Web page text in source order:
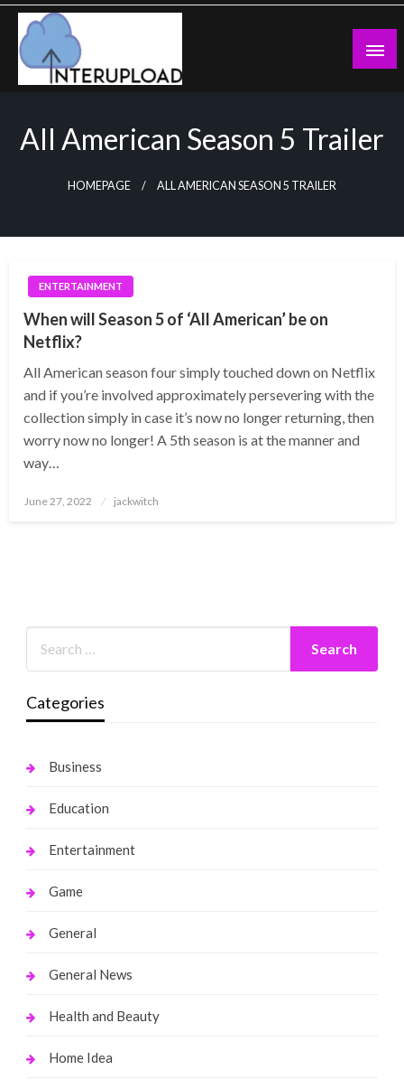
Skip
content
All American Season 5 Trailer
HOMEPAGE ALL AMERICAN SEASON 5 TRAILER
ENTERTAINMENT
When will Season 5 of ‘All American’ be on
Netflix?
All American season four simply touched down on Netflix
and if you’re involved approximately persevering with the
collection simply in case it’s now no longer returning, then
worry now no longer! A 5th season is at the manner and
way…
Posted
June 27, 2022 jackwitch
Categories
Business
Education
Entertainment
Game
General
General News
Health and Beauty
Home Idea